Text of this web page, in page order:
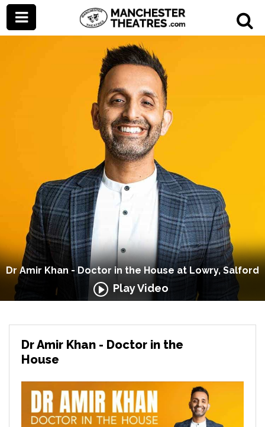
Dr Amir Khan - Doctor in the House at Lowry, Salford
Play Video
Dr Amir Khan - Doctor in the
House